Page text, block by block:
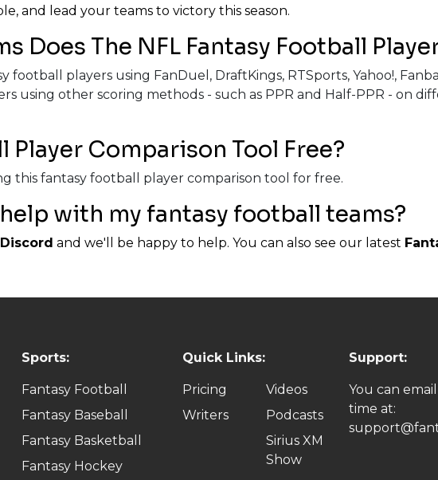
and lead your teams to victory this season.
Does The NFL Fantasy Football
football players using FanDuel, DraftKings, RTSports, Yahoo!,
using other scoring methods - such as PPR and Half-PPR - on
Player Comparison Tool Free?
this fantasy football player comparison tool for free.
with my fantasy football teams?
and we'll be happy to help. You can also see our latest
Sports:
Fantasy Football
Fantasy Baseball
Fantasy Basketball
Fantasy Hockey
Quick Links:
Pricing
Writers
Videos
Podcasts
Sirius XM
Show
Support:
You can
time at: